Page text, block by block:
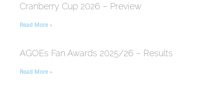
Cranberry Cup 2026 – Preview
Read More »
AGOEs Fan Awards 2025/26 – Results
Read More »